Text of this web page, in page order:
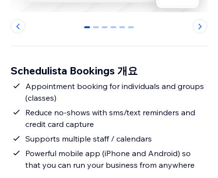
0 1 2 3 4 5
Schedulista Bookings 개요
Appointment booking for individuals and groups
(classes)
Reduce no-shows with sms/text reminders and
credit card capture
Supports multiple staff / calendars
Powerful mobile app (iPhone and Android) so
that you can run your business from anywhere